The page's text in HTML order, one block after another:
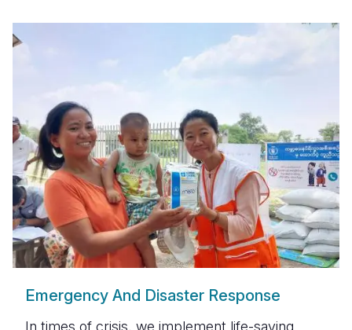
Emergency And Disaster Response
In times of crisis, we implement life-saving